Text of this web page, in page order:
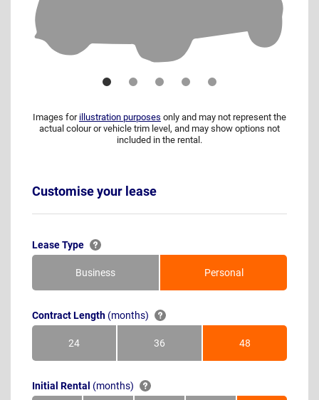
Images for illustration purposes only and may not represent the
actual colour or vehicle trim level, and may show options not
included in the rental.
Customise your lease
Lease Type
Business Personal
Contract Length (months)
24Months 36Months 48Months
Initial Rental (months)